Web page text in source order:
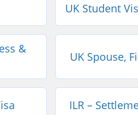
UK Student
&
UK Spouse,
ILR –